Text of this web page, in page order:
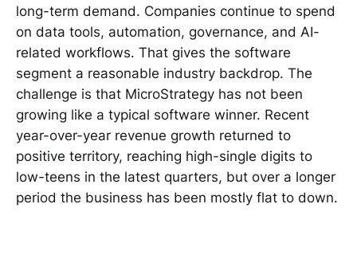
long-term demand. Companies continue to spend
on data tools, automation, governance, and AI-
related workflows. That gives the software
segment a reasonable industry backdrop. The
challenge is that MicroStrategy has not been
growing like a typical software winner. Recent
year-over-year revenue growth returned to
positive territory, reaching high-single digits to
low-teens in the latest quarters, but over a longer
period the business has been mostly flat to down.